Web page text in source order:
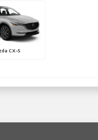
CX-5